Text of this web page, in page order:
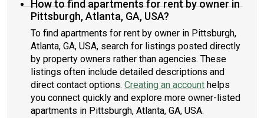
How to find apartments for rent by owner in
Pittsburgh, Atlanta, GA, USA?
To find apartments for rent by owner in Pittsburgh,
Atlanta, GA, USA, search for listings posted directly
by property owners rather than agencies. These
listings often include detailed descriptions and
direct contact options. Creating an account helps
you connect quickly and explore more owner-listed
apartments in Pittsburgh, Atlanta, GA, USA.